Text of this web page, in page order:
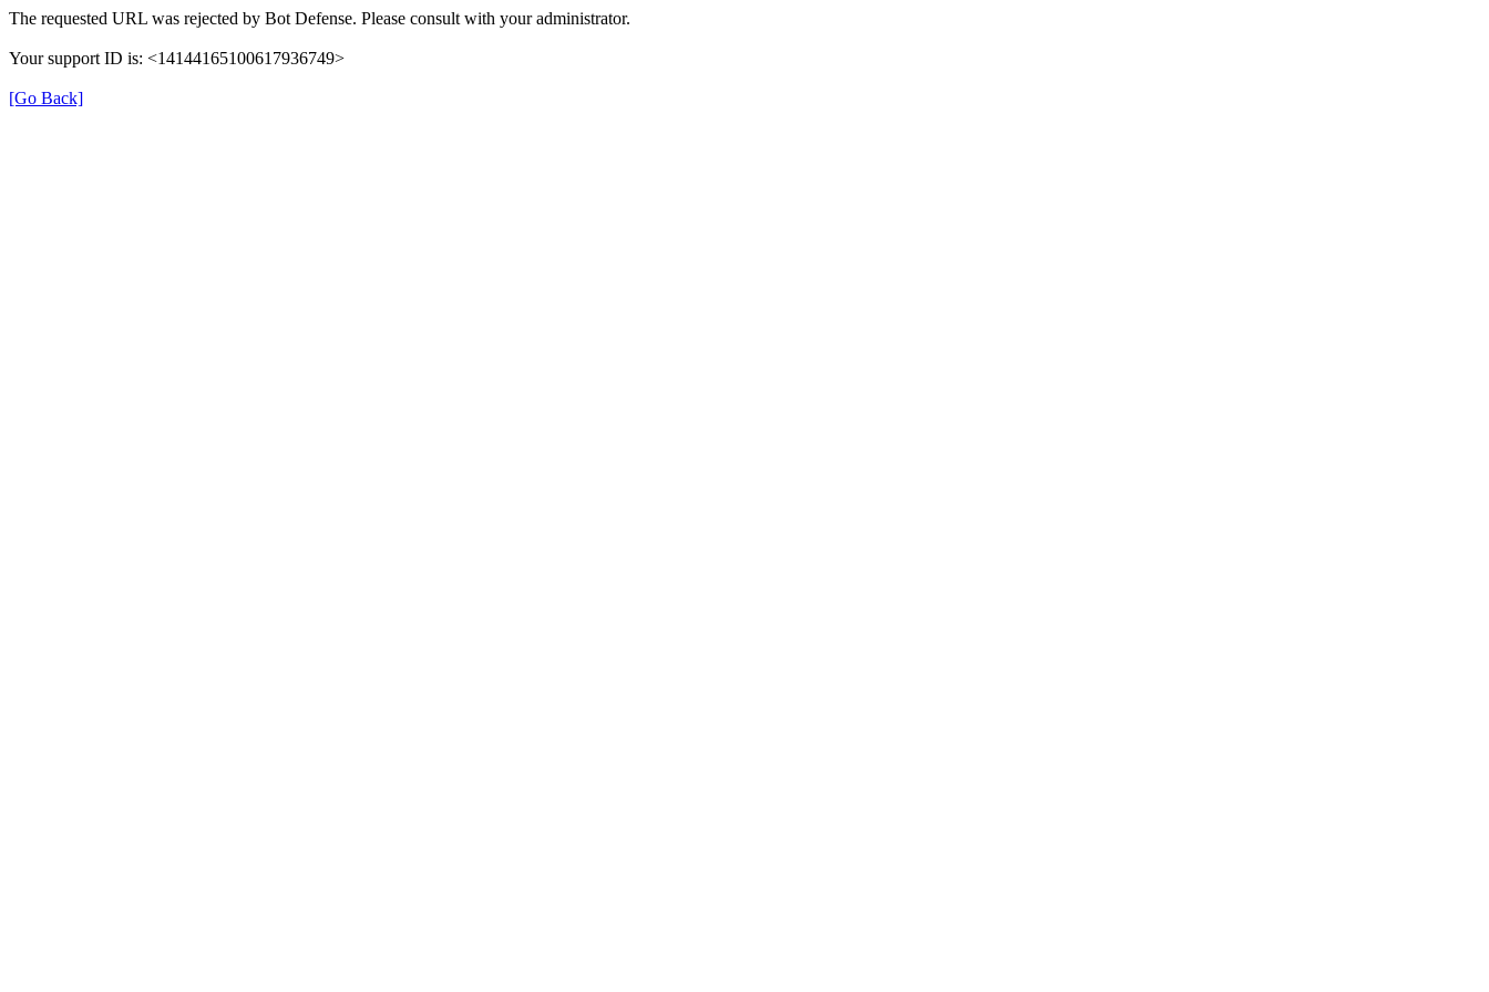
The requested URL was rejected by Bot Defense. Please consult with your administrator.
Your support ID is: <14144165100617936749>
[Go Back]